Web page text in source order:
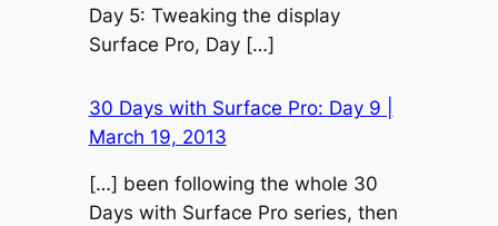
Day 5: Tweaking the display
Surface Pro, Day […]
30 Days with Surface Pro: Day 9 |
March 19, 2013
[…] been following the whole 30
Days with Surface Pro series, then